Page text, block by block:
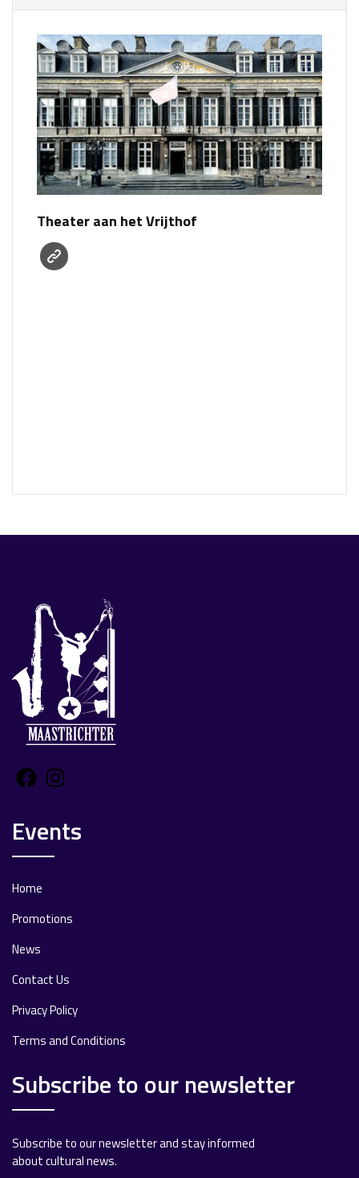
Theater aan het Vrijthof
Facebook
Events
Home
Promotions
News
Contact Us
Privacy Policy
Terms and Conditions
Subscribe to our newsletter
Subscribe to our newsletter and stay informed
about cultural news.